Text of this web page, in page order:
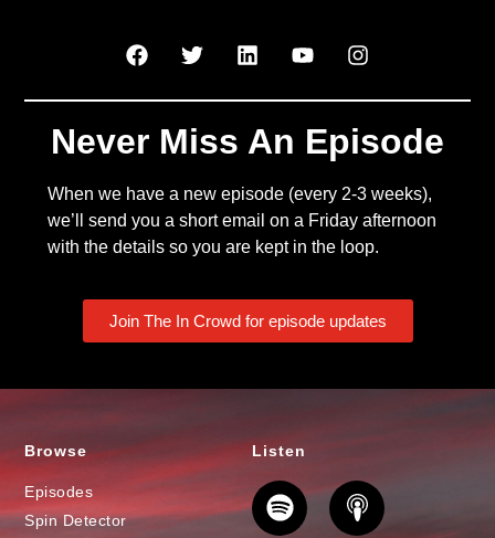
Never Miss An Episode
When we have a new episode (every 2-3 weeks),
we’ll send you a short email on a Friday afternoon
with the details so you are kept in the loop.
Join The In Crowd for episode updates
Browse
Episodes
Spin Detector
Listen